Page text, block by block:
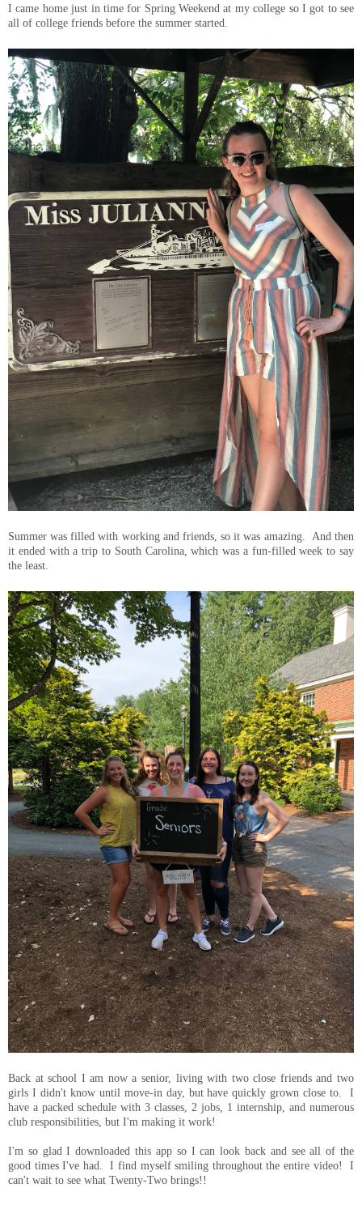
I came home just in time for Spring Weekend at my college so I got to see
all of college friends before the summer started.
Summer was filled with working and friends, so it was amazing. And then
it ended with a trip to South Carolina, which was a fun-filled week to say
the least.
Back at school I am now a senior, living with two close friends and two
girls I didn't know until move-in day, but have quickly grown close to. I
have a packed schedule with 3 classes, 2 jobs, 1 internship, and numerous
club responsibilities, but I'm making it work!
I'm so glad I downloaded this app so I can look back and see all of the
good times I've had. I find myself smiling throughout the entire video! I
can't wait to see what Twenty-Two brings!!